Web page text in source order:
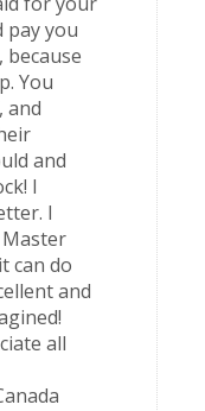
pay you
You
and
and
I
I
can do
and
all